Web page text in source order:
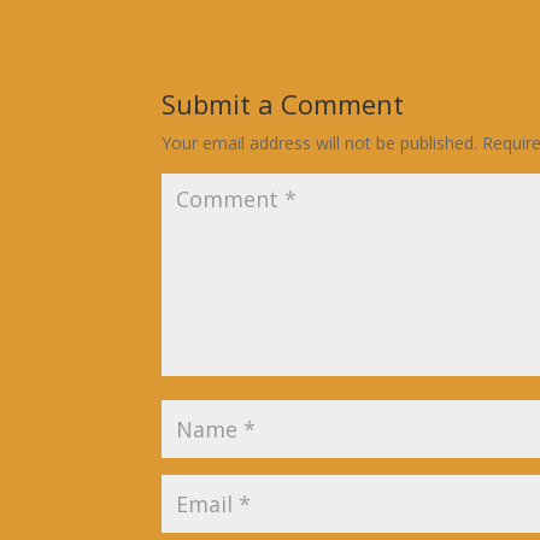
Submit a Comment
Your email address will not be published.